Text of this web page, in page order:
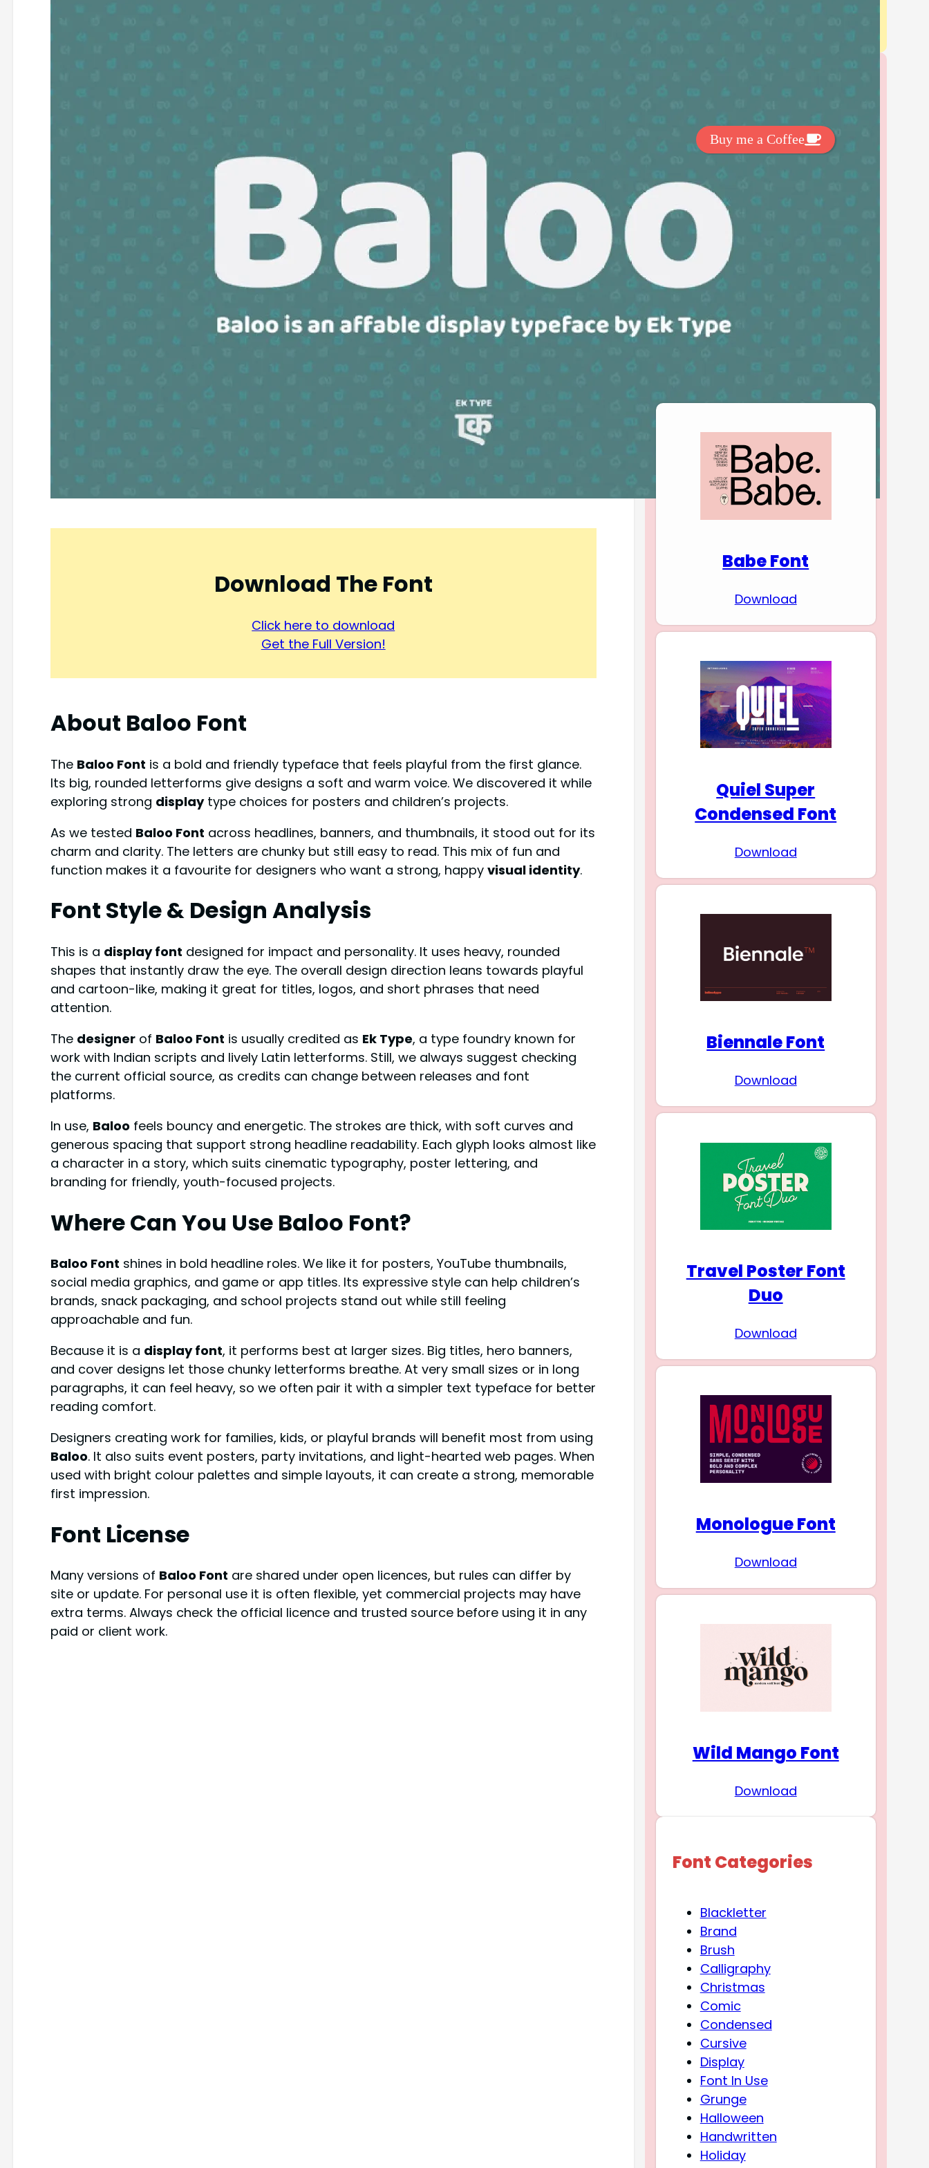
Download The Font
Click here to download
Get the Full Version!
About Baloo Font
The Baloo Font is a bold and friendly typeface that feels playful from the first glance.
Its big, rounded letterforms give designs a soft and warm voice. We discovered it while
exploring strong displaytype choices for posters and children’s projects.
As we tested Baloo Font across headlines, banners, and thumbnails, it stood out for its
charm and clarity. The letters are chunky but still easy to read. This mix of fun and
function makes it a favourite for designers who want a strong, happy visual identity.
Font Style & Design Analysis
This is a display font designed for impact and personality. It uses heavy, rounded
shapes that instantly draw the eye. The overall design direction leans towards playful
and cartoon-like, making it great for titles, logos, and short phrases that need
attention.
The designerof Baloo Font is usually credited as Ek Type, a type foundry known for
work with Indian scripts and lively Latin letterforms. Still, we always suggest checking
the current official source, as credits can change between releases and font
platforms.
In use, Baloo feels bouncy and energetic. The strokes are thick, with soft curves and
generous spacing that support strong headline readability. Each glyph looks almost like
a character in a story, which suits cinematic typography, poster lettering, and
branding for friendly, youth-focused projects.
Where Can You Use Baloo Font?
Baloo Font shines in bold headline roles. We like it for posters, YouTube thumbnails,
social media graphics, and game or app titles. Its expressive style can help children’s
brands, snack packaging, and school projects stand out while still feeling
approachable and fun.
Because it is a display font, it performs best at larger sizes. Big titles, hero banners,
and cover designs let those chunky letterforms breathe. At very small sizes or in long
paragraphs, it can feel heavy, so we often pair it with a simpler text typeface for better
reading comfort.
Designers creating work for families, kids, or playful brands will benefit most from using
Baloo. It also suits event posters, party invitations, and light-hearted web pages. When
used with bright colour palettes and simple layouts, it can create a strong, memorable
first impression.
Font License
Many versions of Baloo Font are shared under open licences, but rules can differ by
site or update. For personal use it is often flexible, yet commercial projects may have
extra terms. Always check the official licence and trusted source before using it in any
paid or client work.
Buy me a Coffee
Download Premium
Babe Font
Download
Quiel Super
Condensed Font
Download
Biennale Font
Download
Travel Poster Font
Duo
Download
Monologue Font
Download
Wild Mango Font
Download
Font Categories
Blackletter
Brand
Brush
Calligraphy
Christmas
Comic
Condensed
Cursive
Display
Font In Use
Grunge
Halloween
Handwritten
Holiday